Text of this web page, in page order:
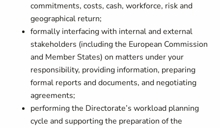
commitments, costs, cash, workforce, risk and
geographical return;
formally interfacing with internal and external
stakeholders (including the European Commission
and Member States) on matters under your
responsibility, providing information, preparing
formal reports and documents, and negotiating
agreements;
performing the Directorate’s workload planning
cycle and supporting the preparation of the